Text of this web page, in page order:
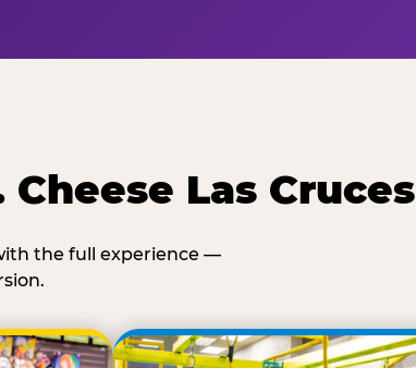
Las Cruces
the full experience —